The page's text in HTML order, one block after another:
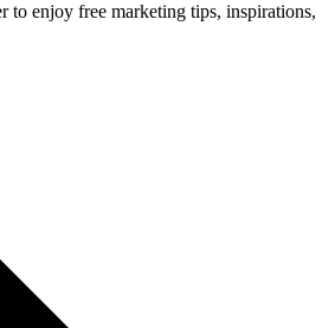
to enjoy free marketing tips, inspirations,